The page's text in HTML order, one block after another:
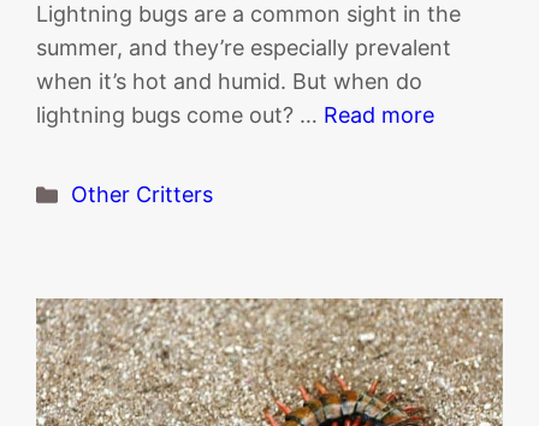
Lightning bugs are a common sight in the
summer, and they’re especially prevalent
when it’s hot and humid. But when do
lightning bugs come out? … Read more
Categories
Other Critters